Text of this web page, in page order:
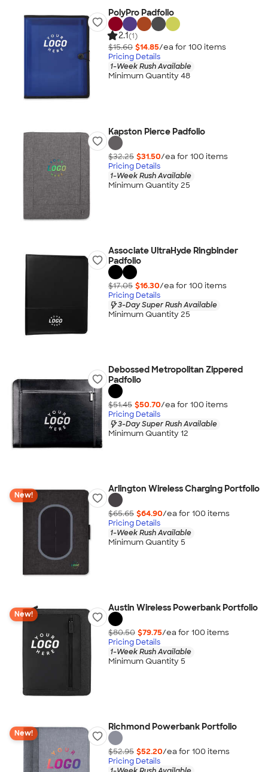
PolyPro Padfolio
2.1(1)
$15.60 $14.85/ea for 100 items
Pricing Details
1-Week Rush Available
Minimum Quantity 48
Kapston Pierce Padfolio
$32.25 $31.50/ea for 100 items
Pricing Details
1-Week Rush Available
Minimum Quantity 25
Associate UltraHyde Ringbinder
Padfolio
$17.05 $16.30/ea for 100 items
Pricing Details
3-Day Super Rush Available
Minimum Quantity 25
Debossed Metropolitan Zippered
Padfolio
$51.45 $50.70/ea for 100 items
Pricing Details
3-Day Super Rush Available
Minimum Quantity 12
New!
Arlington Wireless Charging Portfolio
$65.65 $64.90/ea for 100 items
Pricing Details
1-Week Rush Available
Minimum Quantity 5
New!
Austin Wireless Powerbank Portfolio
$80.50 $79.75/ea for 100 items
Pricing Details
1-Week Rush Available
Minimum Quantity 5
New!
Richmond Powerbank Portfolio
$52.95 $52.20/ea for 100 items
Pricing Details